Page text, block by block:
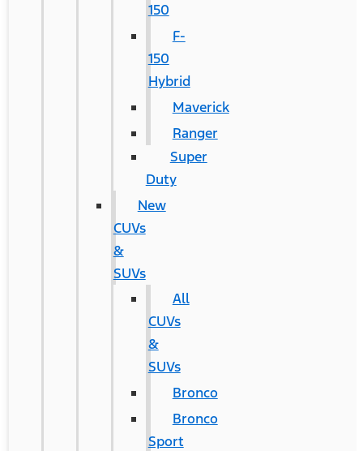
150
F-
150
Hybrid
Maverick
Ranger
Super
Duty
New
CUVs
&
SUVs
All
CUVs
&
SUVs
Bronco
Bronco
Sport